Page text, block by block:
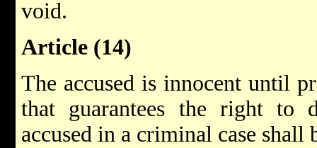
void.
Article (14)
The accused is innocent until
that guarantees the right to
accused in a criminal case shall